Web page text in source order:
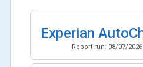
Experian
Report run: 08/07/